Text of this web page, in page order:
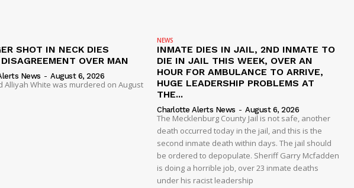
SHOT IN NECK DIES
OVER MAN
News - August 6, 2026
Alliyah White was murdered on August
NEWS
INMATE DIES IN JAIL, 2ND INMATE TO
DIE IN JAIL THIS WEEK, OVER AN
HOUR FOR AMBULANCE TO ARRIVE,
HUGE LEADERSHIP PROBLEMS AT
THE...
Charlotte Alerts News - August 6, 2026
The Mecklenburg County Jail is not safe, another
death occurred today in the jail, and this is the
second inmate death within days. The jail should
be ordered to depopulate. Sheriff Garry Mcfadden
is doing a horrible job, over 23 inmate deaths
under his racist leadership